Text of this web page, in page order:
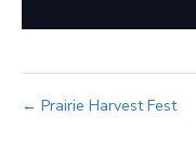
Posts
← Prairie Harvest Fest